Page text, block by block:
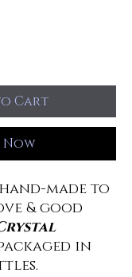
Cart
Now
made to
& good
in